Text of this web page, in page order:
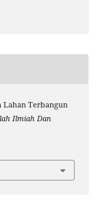
Lahan Terbangun
Ilmiah Dan